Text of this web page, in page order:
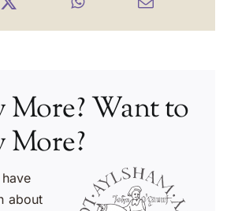
More? Want to
More?
about